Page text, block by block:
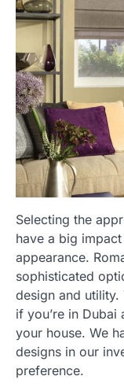
Selecting the
have a big
appearance.
sophisticated
design and utility.
if you’re in Dubai
your house. We
designs in our
preference.